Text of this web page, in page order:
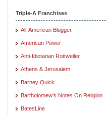
Triple-A Franchises
All-American Blogger
American Power
Anti-Idiotarian Rottweiler
Athens & Jerusalem
Barney Quick
Bartholomew's Notes On Religion
BatesLine